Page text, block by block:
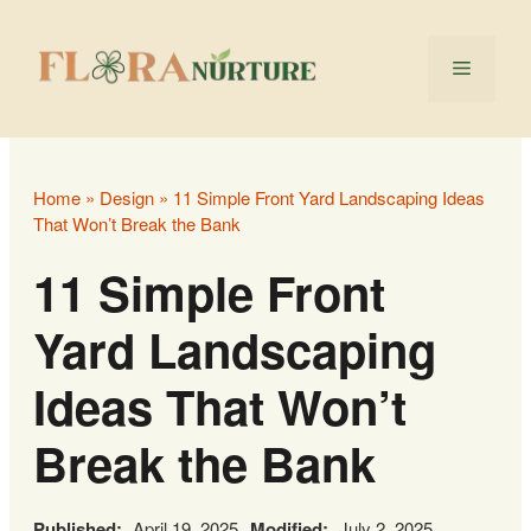
content
Menu
Home » Design » 11 Simple Front Yard Landscaping Ideas
That Won’t Break the Bank
11 Simple Front
Yard Landscaping
Ideas That Won’t
Break the Bank